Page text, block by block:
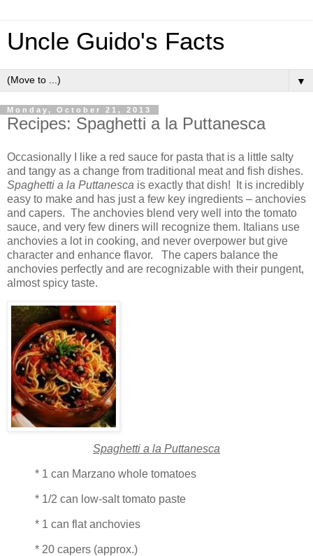
Uncle Guido's Facts
▼
Monday, October 21, 2013
Recipes: Spaghetti a la Puttanesca
Occasionally I like a red sauce for pasta that is a little salty
and tangy as a change from traditional meat and fish dishes.
Spaghetti a la Puttanesca is exactly that dish! It is incredibly
easy to make and has just a few key ingredients – anchovies
and capers. The anchovies blend very well into the tomato
sauce, and very few diners will recognize them. Italians use
anchovies a lot in cooking, and never overpower but give
character and enhance flavor. The capers balance the
anchovies perfectly and are recognizable with their pungent,
almost spicy taste.
Spaghetti a la Puttanesca
* 1 can Marzano whole tomatoes
* 1/2 can low-salt tomato paste
* 1 can flat anchovies
* 20 capers (approx.)